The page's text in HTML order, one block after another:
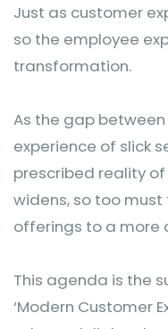
Just as customer
so the employee
transformation.
As the gap
experience of slick
prescribed reality
widens, so too
offerings to a more
This agenda is the
‘Modern Customer